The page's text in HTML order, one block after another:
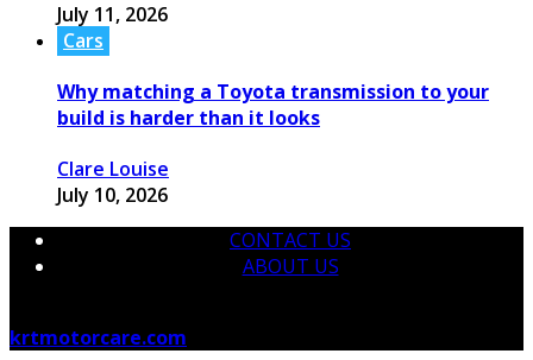
July 11, 2026
Cars
Why matching a Toyota transmission to your
build is harder than it looks
Clare Louise
July 10, 2026
CONTACT US
ABOUT US
krtmotorcare.com